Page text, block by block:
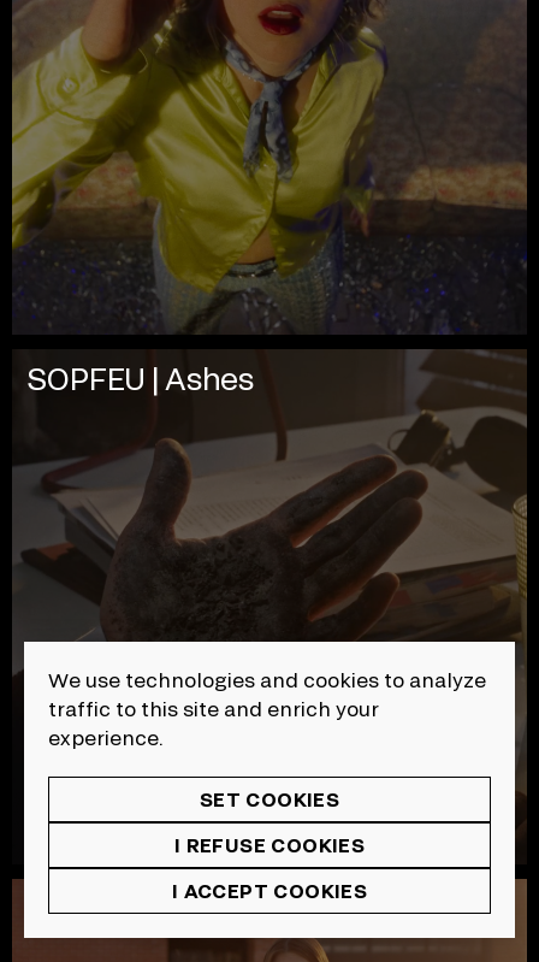
We use technologies and cookies to analyze
traffic to this site and enrich your
experience.
SET COOKIES
I REFUSE COOKIES
I ACCEPT COOKIES
SOPFEU | Ashes
SAAQ | Sécurité Routière